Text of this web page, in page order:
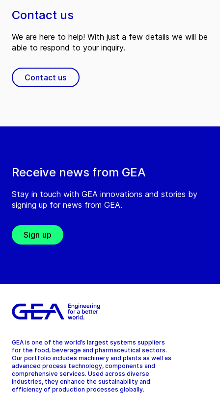
Receive news from GEA
Stay in touch with GEA innovations and stories by
signing up for news from GEA.
Sign up
Contact us
We are here to help! With just a few details we will be
able to respond to your inquiry.
Contact us
GEA is one of the world’s largest systems suppliers
for the food, beverage and pharmaceutical sectors.
Our portfolio includes machinery and plants as well as
advanced process technology, components and
comprehensive services. Used across diverse
industries, they enhance the sustainability and
efficiency of production processes globally.